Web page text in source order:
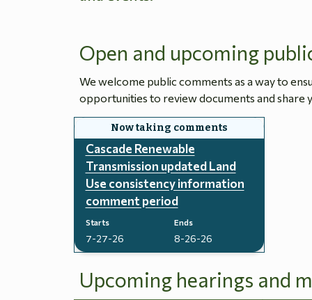
Open and upcoming
We welcome public comments as a way to
opportunities to review documents and share
Cascade Renewable
Transmission updated Land
Use consistency information
comment period
Starts
7-27-26
Ends
8-26-26
Upcoming hearings and